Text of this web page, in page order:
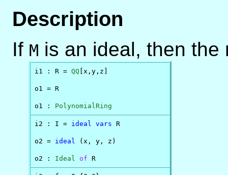
Description
If M is an ideal, then
i1 : R = QQ [x,y,z]
o1 = R
o1 : PolynomialRing
i2 : I = ideal vars R
o2 = ideal (x, y, z)
o2 : Ideal of R